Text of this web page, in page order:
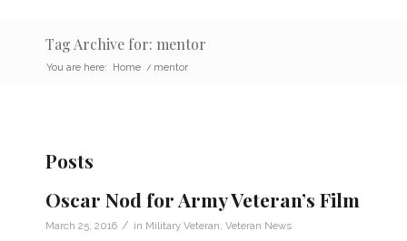
Tag Archive for: mentor
You are here: Home / mentor
Posts
Oscar Nod for Army Veteran’s Film
March 25, 2016 / in Military Veteran Veteran News